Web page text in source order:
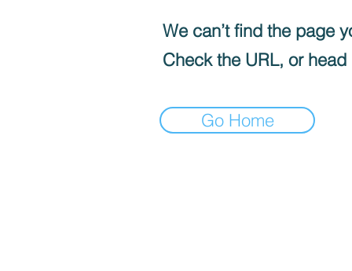
We can’t find the page
Check the URL, or
Go Home